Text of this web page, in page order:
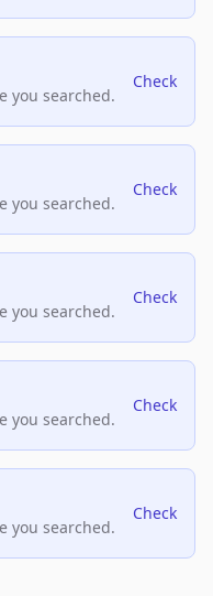
you searched.
Check
you searched.
Check
you searched.
Check
you searched.
Check
you searched.
Check